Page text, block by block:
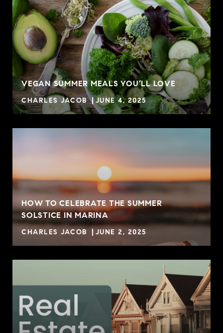
VEGAN SUMMER MEALS YOU’LL LOVE
CHARLES JACOB JUNE 4, 2025
HOW TO CELEBRATE THE SUMMER
SOLSTICE IN MARINA
CHARLES JACOB JUNE 2, 2025